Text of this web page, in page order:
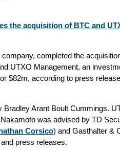
the acquisition of BTC and
completed the
UTXO Management, an
$82m, according to press
Bradley Arant Boult Cummings.
was advised by TD
Corsico) and Gasthalter &
press releases.